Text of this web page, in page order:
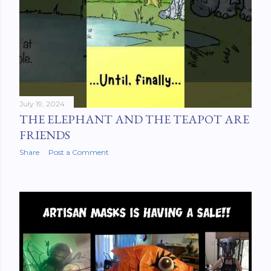
July 19, 2024
THE ELEPHANT AND THE TEAPOT ARE
FRIENDS
Share Post a Comment